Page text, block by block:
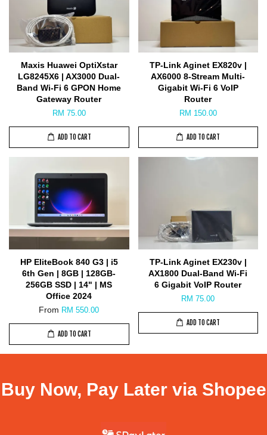
Maxis Huawei OptiXstar
LG8245X6 | AX3000 Dual-
Band Wi-Fi 6 GPON Home
Gateway Router
RM 75.00
ADD TO CART
TP-Link Aginet EX820v |
AX6000 8-Stream Multi-
Gigabit Wi-Fi 6 VoIP
Router
RM 150.00
ADD TO CART
HP EliteBook 840 G3 | i5
6th Gen | 8GB | 128GB-
256GB SSD | 14" | MS
Office 2024
From RM 550.00
ADD TO CART
TP-Link Aginet EX230v |
AX1800 Dual-Band Wi-Fi
6 Gigabit VoIP Router
RM 75.00
ADD TO CART
Buy Now, Pay Later via Shopee